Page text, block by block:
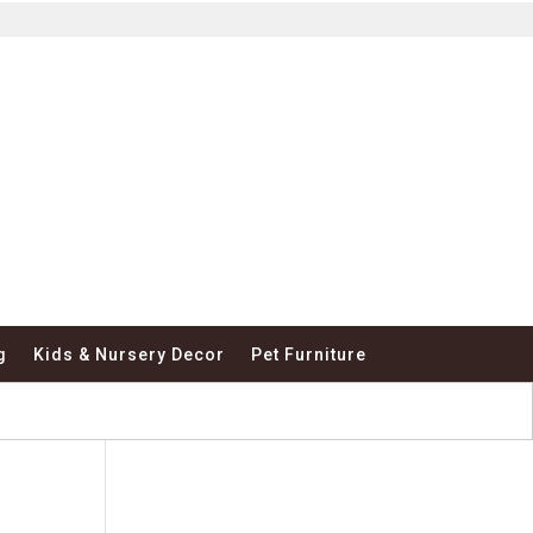
Kids & Nursery Decor Pet Furniture